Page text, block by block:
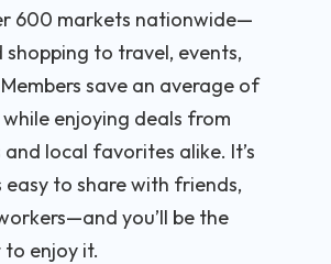
600 markets nationwide—
to travel, events,
save an average of
enjoying deals from
local favorites alike. It’s
easy to share with friends,
you’ll be the
enjoy it.